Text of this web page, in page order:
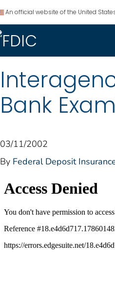
An official website of the United
Bank
03/11/2002
By Federal Deposit